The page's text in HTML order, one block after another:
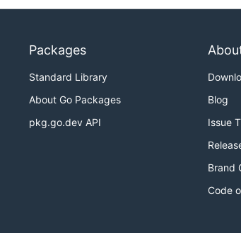
Packages
Standard Library
About Go Packages
pkg.go.dev API
Blog
Issue
Brand
Code